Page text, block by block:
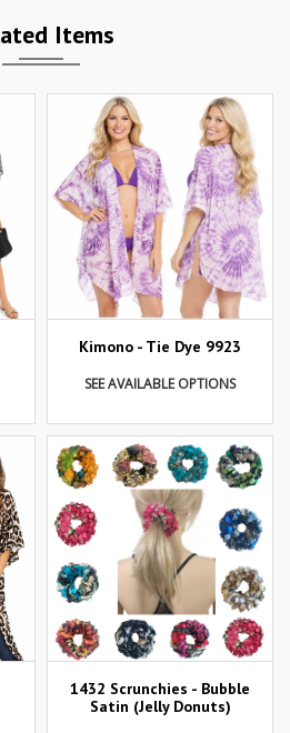
Items
Kimono - Tie Dye 9923
SEE AVAILABLE OPTIONS
1432 Scrunchies - Bubble
Satin (Jelly Donuts)